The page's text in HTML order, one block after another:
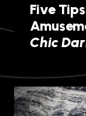
Five
Chic